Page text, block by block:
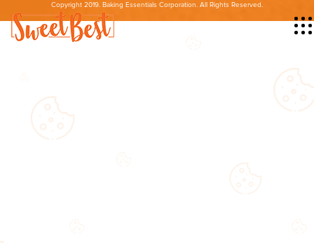
Copyright 2019. Baking Essentials Corporation. All Rights Reserved.